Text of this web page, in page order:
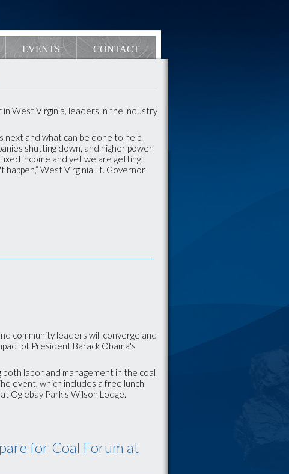
EVENTS CONTACT
in West Virginia, leaders in the industry
and what can be done to help.
shutting down, and higher power
income and yet we are getting
West Virginia Lt. Governor
community leaders will converge and
of President Barack Obama's
labor and management in the coal
event, which includes a free lunch
Oglebay Park's Wilson Lodge.
for Coal Forum at